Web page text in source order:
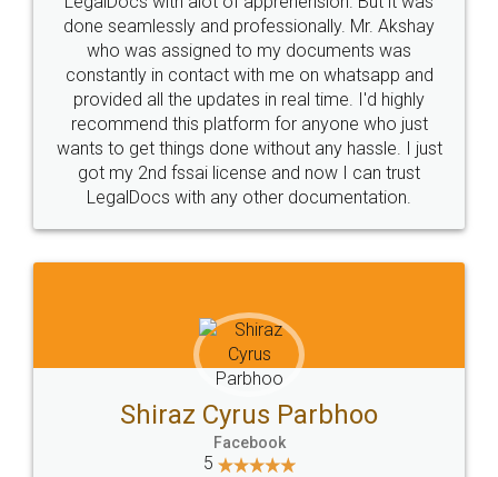
10 Lakh++ Happy
Customers.
Money Back
Guarantee.
Head Office
307-308 , Building No 3,
Sector 3, Millenium Business
Email
hello@legaldocs.co.in